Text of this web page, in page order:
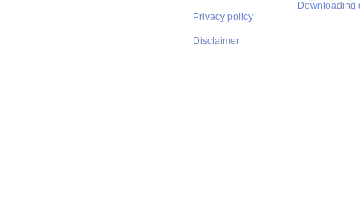
Privacy policy
Disclaimer
Downloading